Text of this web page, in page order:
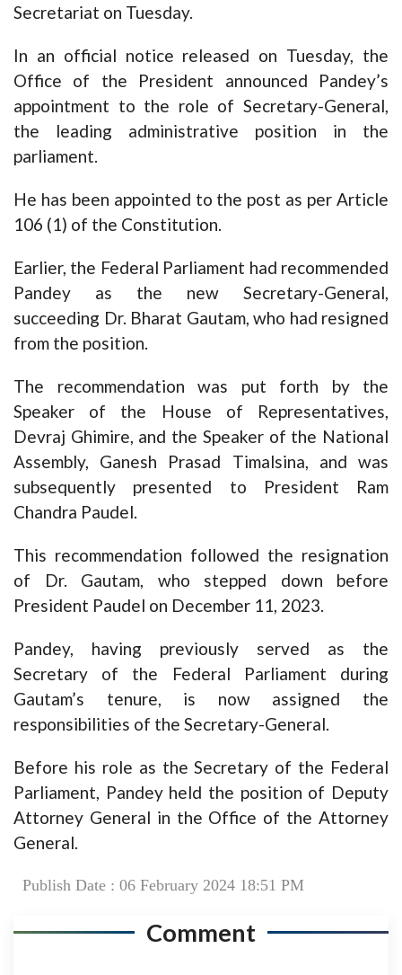
Secretariat on Tuesday.
In an official notice released on Tuesday, the
Office of the President announced Pandey’s
appointment to the role of Secretary-General,
the leading administrative position in the
parliament.
He has been appointed to the post as per Article
106 (1) of the Constitution.
Earlier, the Federal Parliament had recommended
Pandey as the new Secretary-General,
succeeding Dr. Bharat Gautam, who had resigned
from the position.
The recommendation was put forth by the
Speaker of the House of Representatives,
Devraj Ghimire, and the Speaker of the National
Assembly, Ganesh Prasad Timalsina, and was
subsequently presented to President Ram
Chandra Paudel.
This recommendation followed the resignation
of Dr. Gautam, who stepped down before
President Paudel on December 11, 2023.
Pandey, having previously served as the
Secretary of the Federal Parliament during
Gautam’s tenure, is now assigned the
responsibilities of the Secretary-General.
Before his role as the Secretary of the Federal
Parliament, Pandey held the position of Deputy
Attorney General in the Office of the Attorney
General.
Publish Date : 06 February 2024 18:51 PM
Comment